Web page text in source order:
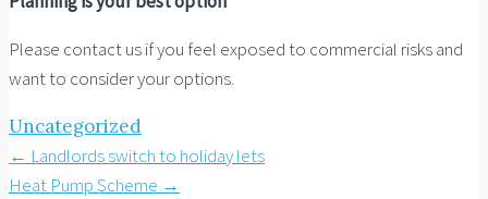
Please contact us if you feel exposed to commercial risks and
want to consider your options.
Uncategorized
Post
← Landlords switch to holiday lets
Heat Pump Scheme →